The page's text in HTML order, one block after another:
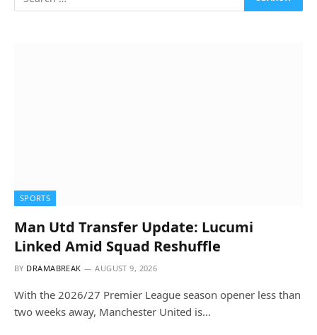
SPORTS
Man Utd Transfer Update: Lucumi
Linked Amid Squad Reshuffle
BY DRAMABREAK AUGUST 9, 2026
With the 2026/27 Premier League season opener less than
two weeks away, Manchester United is…